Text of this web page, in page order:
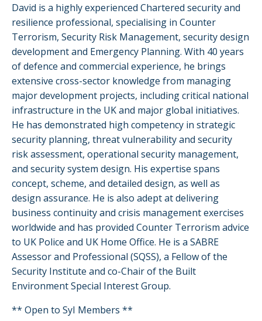
David is a highly experienced Chartered security and
resilience professional, specialising in Counter
Terrorism, Security Risk Management, security design
development and Emergency Planning. With 40 years
of defence and commercial experience, he brings
extensive cross-sector knowledge from managing
major development projects, including critical national
infrastructure in the UK and major global initiatives.
He has demonstrated high competency in strategic
security planning, threat vulnerability and security
risk assessment, operational security management,
and security system design. His expertise spans
concept, scheme, and detailed design, as well as
design assurance. He is also adept at delivering
business continuity and crisis management exercises
worldwide and has provided Counter Terrorism advice
to UK Police and UK Home Office. He is a SABRE
Assessor and Professional (SQSS), a Fellow of the
Security Institute and co-Chair of the Built
Environment Special Interest Group.
** Open to SyI Members **